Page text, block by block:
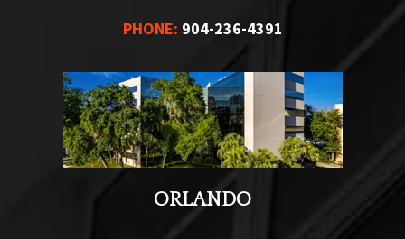
PHONE: 904-236-4391
ORLANDO